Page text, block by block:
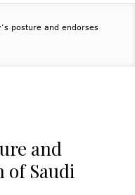
posture and endorses
and
of Saudi